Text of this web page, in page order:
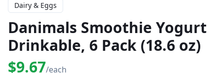
Dairy & Eggs
Danimals Smoothie Yogurt
Drinkable, 6 Pack (18.6 oz)
$9.67/each